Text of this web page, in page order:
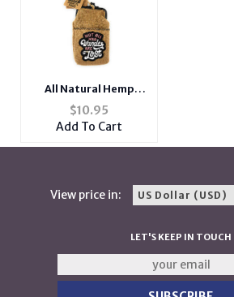
All Natural Hemp
Cigarette Pouch with
Snap Clasp Closure
$10.95
Add To Cart
View price in:
LET'S KEEP IN TOUCH